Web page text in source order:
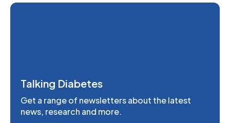
Talking Diabetes
Get a range of newsletters about the latest
news, research and more.